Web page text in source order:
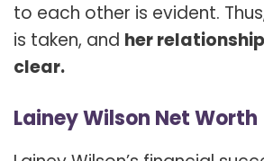
to each other is evident.
is taken, and her
clear.
Lainey Wilson Net Worth